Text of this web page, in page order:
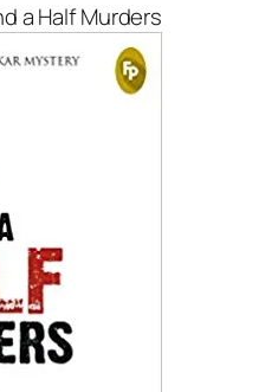
a Half Murders